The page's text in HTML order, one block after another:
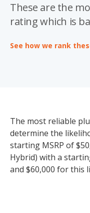
These are the
rating which is
See how we rank
The most reliable
determine the
starting MSRP of
Hybrid) with a
and $60,000 for this